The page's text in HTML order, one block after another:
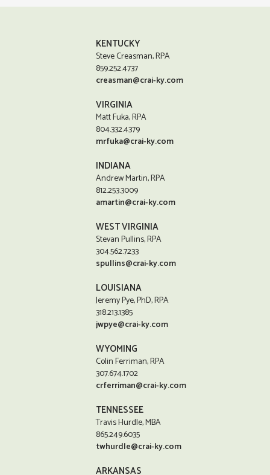
KENTUCKY
Steve Creasman, RPA
859.252.4737
creasman@crai-ky.com
VIRGINIA
Matt Fuka, RPA
804.332.4379
mrfuka@crai-ky.com
INDIANA
Andrew Martin, RPA
812.253.3009
amartin@crai-ky.com
WEST VIRGINIA
Stevan Pullins, RPA
304.562.7233
spullins@crai-ky.com
LOUISIANA
Jeremy Pye, PhD, RPA
318.213.1385
jwpye@crai-ky.com
WYOMING
Colin Ferriman, RPA
307.674.1702
crferriman@crai-ky.com
TENNESSEE
Travis Hurdle, MBA
865.249.6035
twhurdle@crai-ky.com
ARKANSAS